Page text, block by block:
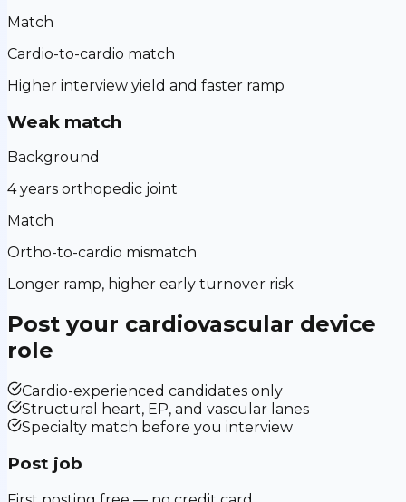
Match
Cardio-to-cardio match
Higher interview yield and faster ramp
Weak match
Background
4 years orthopedic joint
Match
Ortho-to-cardio mismatch
Longer ramp, higher early turnover risk
Post your cardiovascular device
role
Cardio-experienced candidates only
Structural heart, EP, and vascular lanes
Specialty match before you interview
Post job